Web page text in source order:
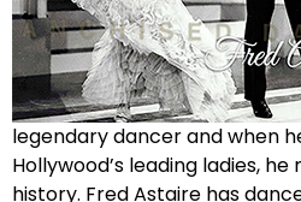
legendary dancer and when
Hollywood’s leading ladies,
history. Fred Astaire has